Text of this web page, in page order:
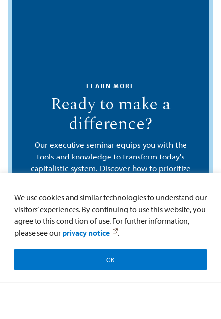
We use cookies and similar technologies to understand our
visitors’ experiences. By continuing to use this website, you
agree to this condition of use. For further information,
please see our privacy notice .
OK
LEARN MORE
Ready to make a
difference?
Our executive seminar equips you with the
tools and knowledge to transform today's
capitalistic system. Discover how to prioritize
create lasting positive change in your
business and community. Connect with an
advisor today.
Learn More
Program Overview